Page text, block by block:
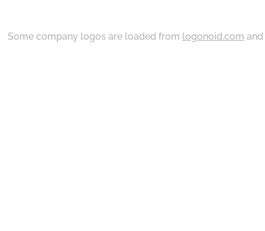
Some company logos are loaded from logonoid.com and